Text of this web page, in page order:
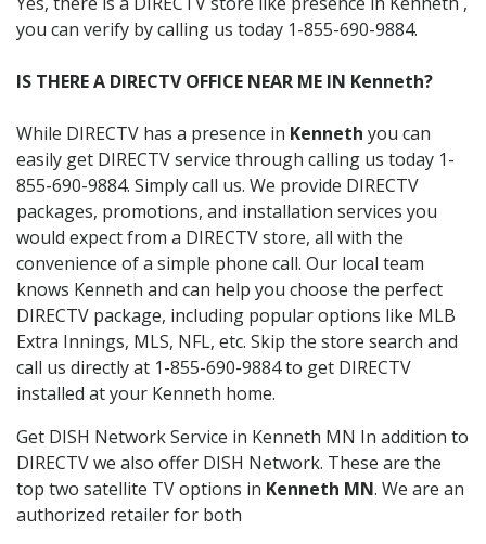
you can verify by calling us today 1-855-690-9884.
IS THERE A DIRECTV OFFICE NEAR ME IN Kenneth?
While DIRECTV has a presence in Kenneth you can
easily get DIRECTV service through calling us today 1-
855-690-9884. Simply call us. We provide DIRECTV
packages, promotions, and installation services you
would expect from a DIRECTV store, all with the
convenience of a simple phone call. Our local team
knows Kenneth and can help you choose the perfect
DIRECTV package, including popular options like MLB
Extra Innings, MLS, NFL, etc. Skip the store search and
call us directly at 1-855-690-9884 to get DIRECTV
installed at your Kenneth home.
Get DISH Network Service in Kenneth MN In addition to
DIRECTV we also offer DISH Network. These are the
top two satellite TV options in Kenneth MN. We are an
authorized retailer for both